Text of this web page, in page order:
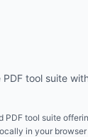
PDF tool suite
PDF tool suite
in your